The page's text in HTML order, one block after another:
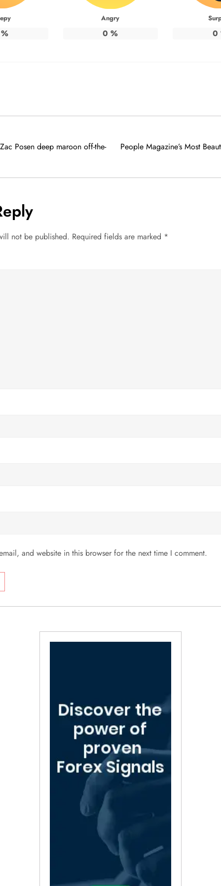
Angry
0 % 0
Posen deep maroon off-the- People Magazine’s Most
not be published. Required fields are marked *
and website in this browser for the next time I comment.